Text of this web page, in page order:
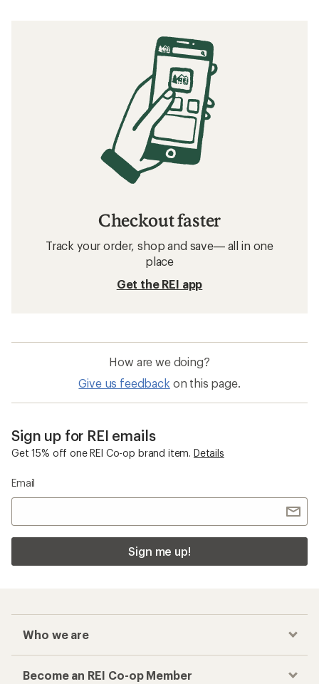
Checkout faster
Track your order, shop and save— all in one
place
Get the REI app
How are we doing?
Give us feedback on this page.
Sign up for REI emails
Get 15% off one REI Co-op brand item. Details
Email
Sign me up!
Who we are
Become an REI Co-op Member